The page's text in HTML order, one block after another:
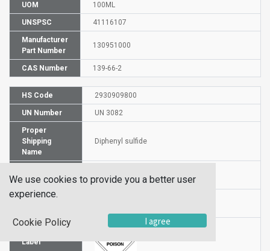
UOM 100ML
UNSPSC 41116107
Manufacturer
Part Number
130951000
CAS Number 139-66-2
HS Code 2930909800
UN Number UN 3082
Proper
Shipping
Name
Diphenyl sulfide
Group
PG III
Hazardous
Label
We use cookies to provide you a better user
experience.
Cookie Policy I agree